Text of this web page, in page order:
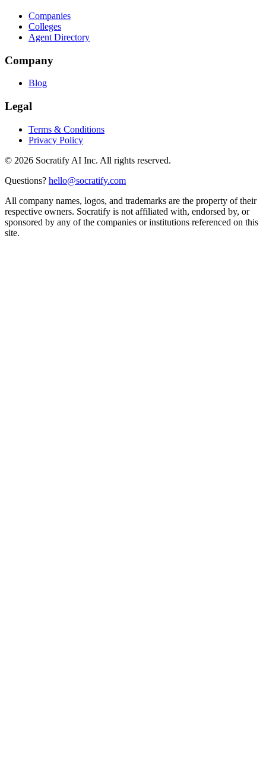
Companies
Colleges
Agent Directory
Company
Blog
Legal
Terms & Conditions
Privacy Policy
© 2026 Socratify AI Inc. All rights reserved.
Questions? hello@socratify.com
All company names, logos, and trademarks are the property of their
respective owners. Socratify is not affiliated with, endorsed by, or
sponsored by any of the companies or institutions referenced on this
site.